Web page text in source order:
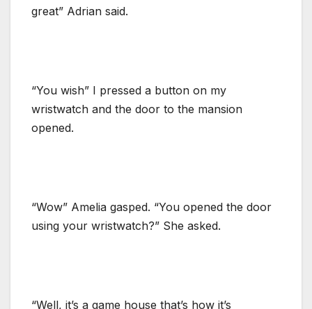
great” Adrian said.
“You wish” I pressed a button on my
wristwatch and the door to the mansion
opened.
“Wow” Amelia gasped. “You opened the door
using your wristwatch?” She asked.
“Well, it’s a game house that’s how it’s